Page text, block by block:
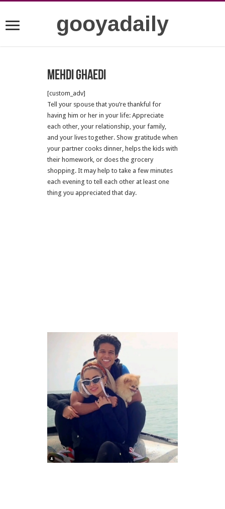
gooyadaily
Mehdi Ghaedi
[custom_adv]
Tell your spouse that you’re thankful for
having him or her in your life: Appreciate
each other, your relationship, your family,
and your lives together. Show gratitude when
your partner cooks dinner, helps the kids with
their homework, or does the grocery
shopping. It may help to take a few minutes
each evening to tell each other at least one
thing you appreciated that day.